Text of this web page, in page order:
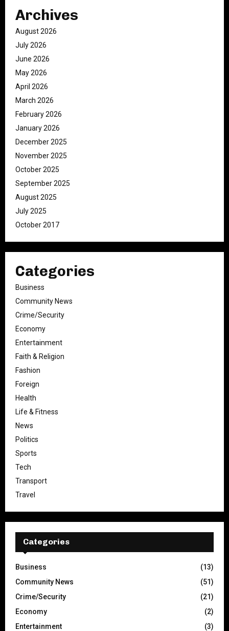
Archives
August 2026
July 2026
June 2026
May 2026
April 2026
March 2026
February 2026
January 2026
December 2025
November 2025
October 2025
September 2025
August 2025
July 2025
October 2017
Categories
Business
Community News
Crime/Security
Economy
Entertainment
Faith & Religion
Fashion
Foreign
Health
Life & Fitness
News
Politics
Sports
Tech
Transport
Travel
Categories
Business
(13)
Community News
(51)
Crime/Security
(21)
Economy
(2)
Entertainment
(3)